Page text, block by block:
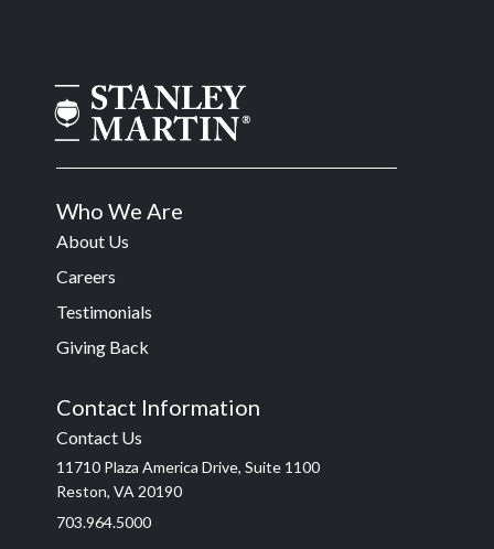
Who We Are
About Us
Careers
Testimonials
Giving Back
Contact Information
Contact Us
11710 Plaza America Drive, Suite 1100
Reston, VA 20190
703.964.5000